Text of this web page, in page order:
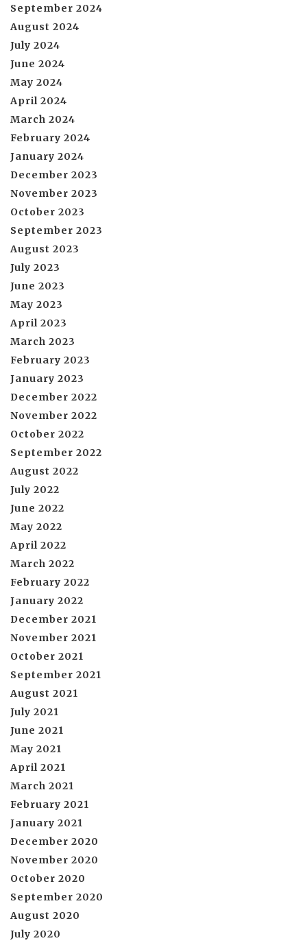
September 2024
August 2024
July 2024
June 2024
May 2024
April 2024
March 2024
February 2024
January 2024
December 2023
November 2023
October 2023
September 2023
August 2023
July 2023
June 2023
May 2023
April 2023
March 2023
February 2023
January 2023
December 2022
November 2022
October 2022
September 2022
August 2022
July 2022
June 2022
May 2022
April 2022
March 2022
February 2022
January 2022
December 2021
November 2021
October 2021
September 2021
August 2021
July 2021
June 2021
May 2021
April 2021
March 2021
February 2021
January 2021
December 2020
November 2020
October 2020
September 2020
August 2020
July 2020